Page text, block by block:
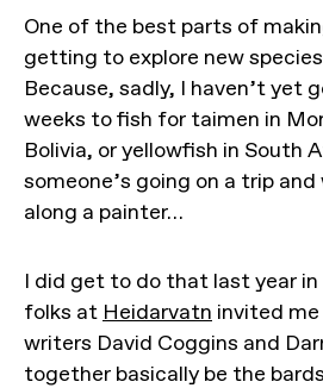
One of the best parts of
getting to explore new
Because, sadly, I haven’t yet
weeks to fish for taimen in
Bolivia, or yellowfish in South
someone’s going on a trip
along a painter…
I did get to do that last year in
folks at Heidarvatn invited
writers David Coggins and
together basically be the